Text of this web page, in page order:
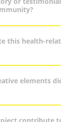
this health-
elements
contribute